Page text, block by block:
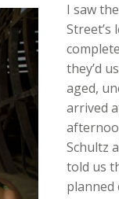
I saw
Street’s
they’d
aged,
arrived
Schultz
told us